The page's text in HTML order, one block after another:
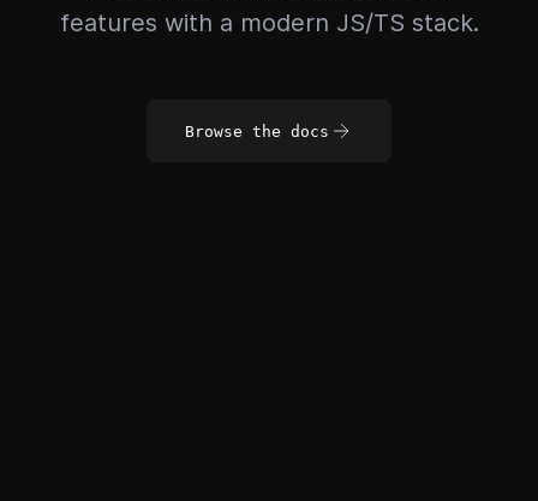
features with a modern JS/TS stack.
Browse the docs